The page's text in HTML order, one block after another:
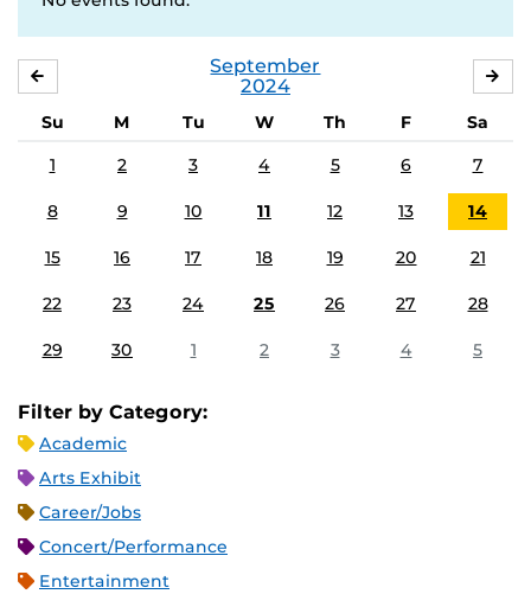
September
2024
Su M Tu W Th F
Sa
1
2 3 4 5 6 7
8 9 10 11 12 13 14
15 16 17 18 19 20 21
22 23 24 25 26 27 28
29 30 1 2 3 4 5
Filter by Category:
Academic
Arts Exhibit
Career/Jobs
Concert/Performance
Entertainment